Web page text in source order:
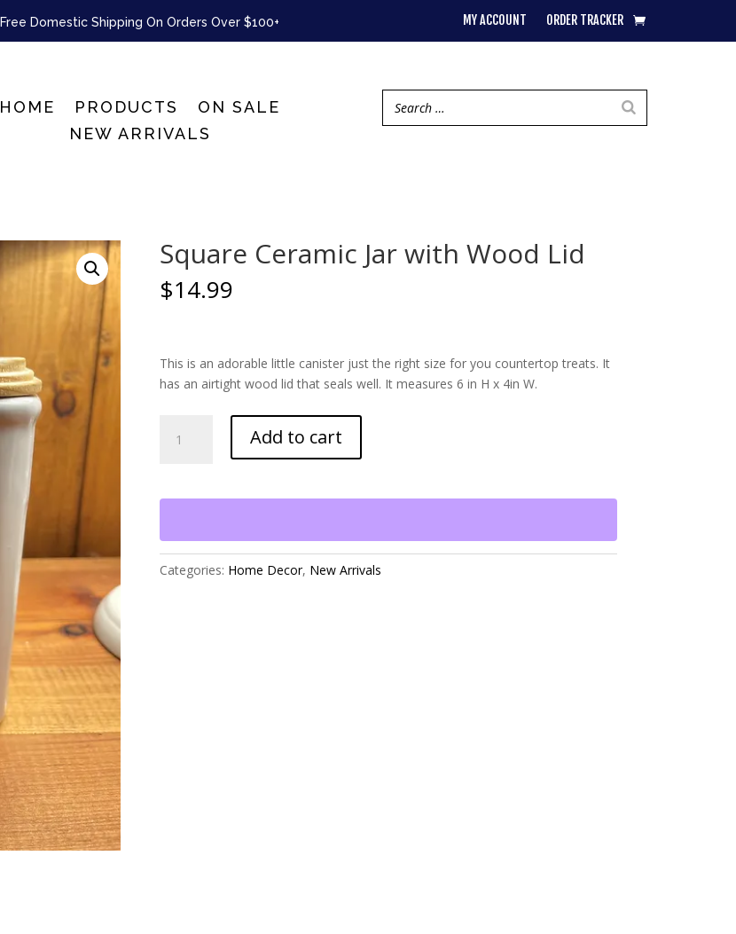
Free Domestic Shipping On Orders Over $100+ MY ACCOUNT ORDER TRACKER
HOME PRODUCTS
ON SALE
NEW ARRIVALS
Square Ceramic Jar with Wood Lid
$14.99
This is an adorable little canister just the right size for you countertop treats. It
has an airtight wood lid that seals well. It measures 6 in H x 4in W.
Ceramic
Wood
quantity
Add to cart
Categories: Home Decor, New Arrivals